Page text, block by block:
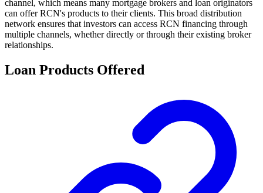
channel, which means many mortgage brokers and loan originators
can offer RCN's products to their clients. This broad distribution
network ensures that investors can access RCN financing through
multiple channels, whether directly or through their existing broker
relationships.
Loan Products Offered